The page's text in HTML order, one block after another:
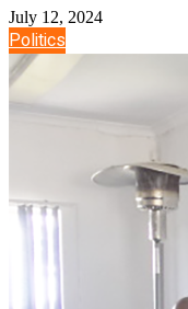
July 12, 2024
Politics